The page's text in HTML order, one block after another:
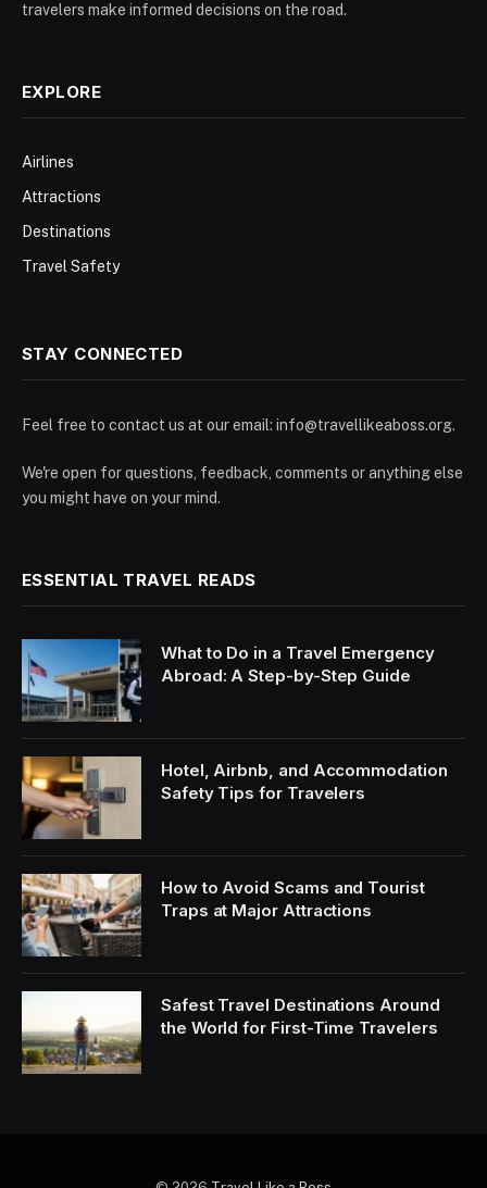
travelers make informed decisions on the road.
EXPLORE
Airlines
Attractions
Destinations
Travel Safety
STAY CONNECTED
Feel free to contact us at our email: info@travellikeaboss.org.
We're open for questions, feedback, comments or anything else
you might have on your mind.
ESSENTIAL TRAVEL READS
What to Do in a Travel Emergency
Abroad: A Step-by-Step Guide
Hotel, Airbnb, and Accommodation
Safety Tips for Travelers
How to Avoid Scams and Tourist
Traps at Major Attractions
Safest Travel Destinations Around
the World for First-Time Travelers